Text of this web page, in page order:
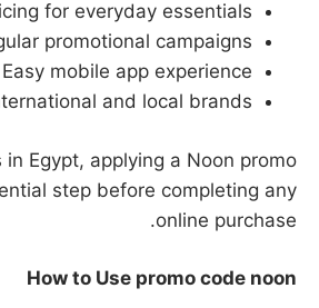
for everyday essentials
promotional campaigns
Easy mobile app experience
and local brands
in Egypt, applying a Noon promo
step before completing any
online purchase.
How to Use promo code noon